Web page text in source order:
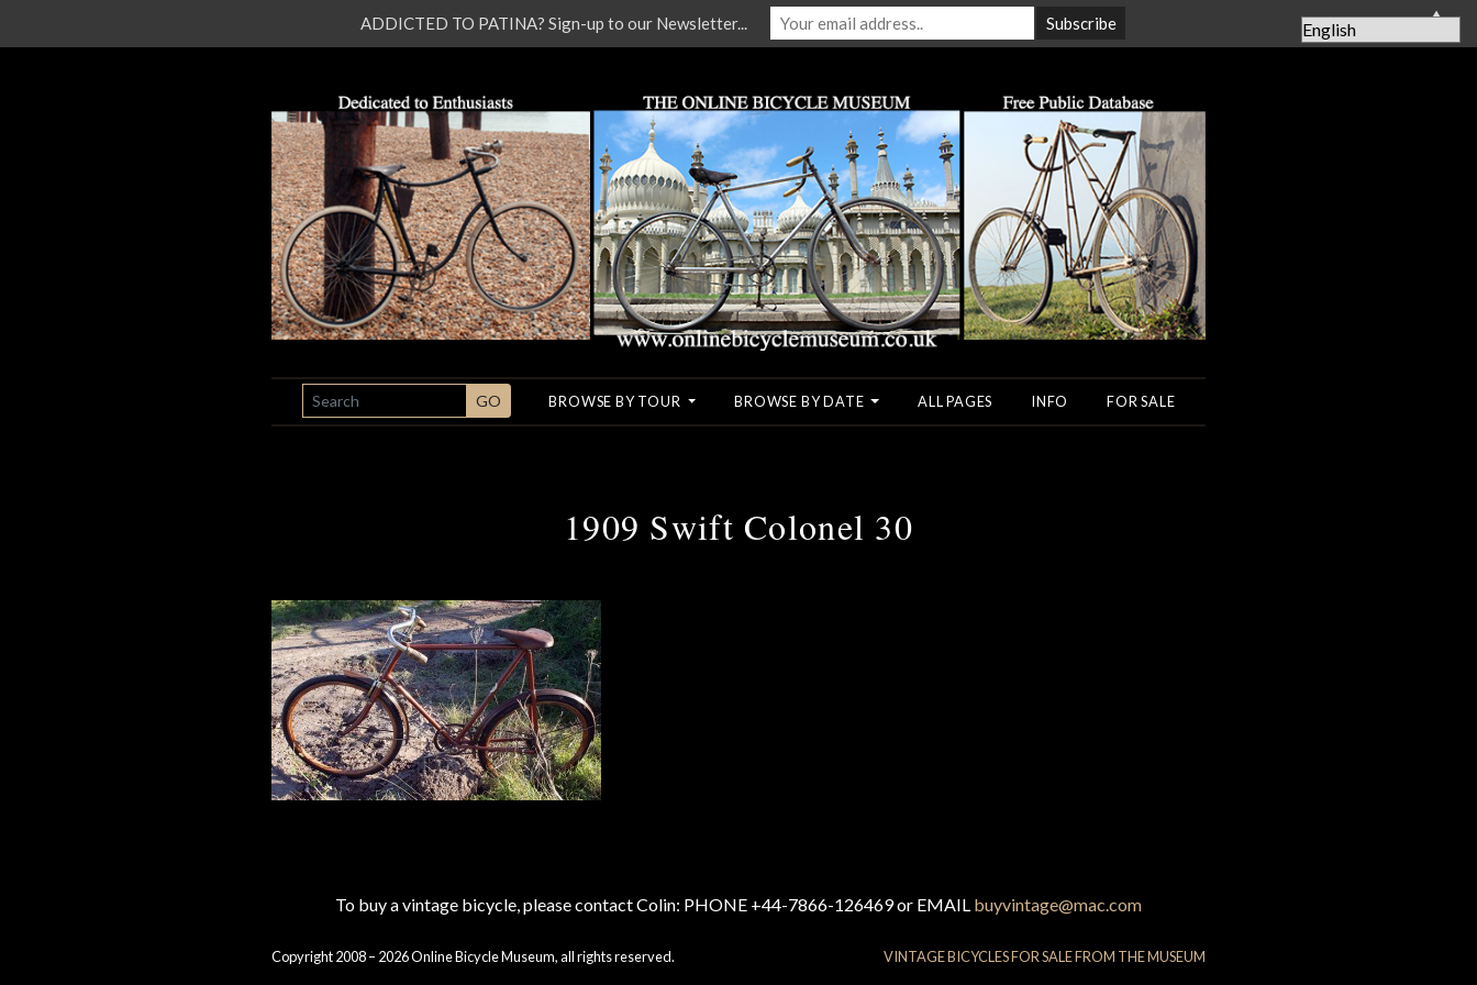
SEARCH GO BROWSE BY TOUR BROWSE BY DATE ALL PAGES INFO FOR SALE
1909 Swift Colonel 30
To buy a vintage bicycle, please contact Colin: PHONE +44-7866-126469 or EMAIL buyvintage@mac.com
Copyright 2008 – 2026 Online Bicycle Museum, all rights reserved. VINTAGE BICYCLES FOR SALE FROM THE MUSEUM
ADDICTED TO PATINA? Sign-up to our Newsletter... ▲